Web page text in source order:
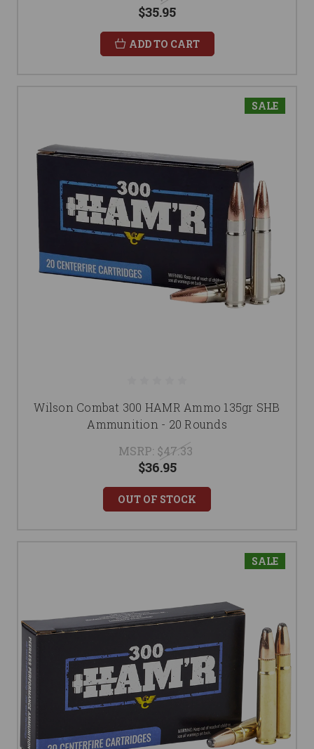
$35.95
ADD TO CART
SALE
Wilson Combat 300 HAMR Ammo 135gr SHB
Ammunition - 20 Rounds
MSRP: $47.33
$36.95
OUT OF STOCK
SALE